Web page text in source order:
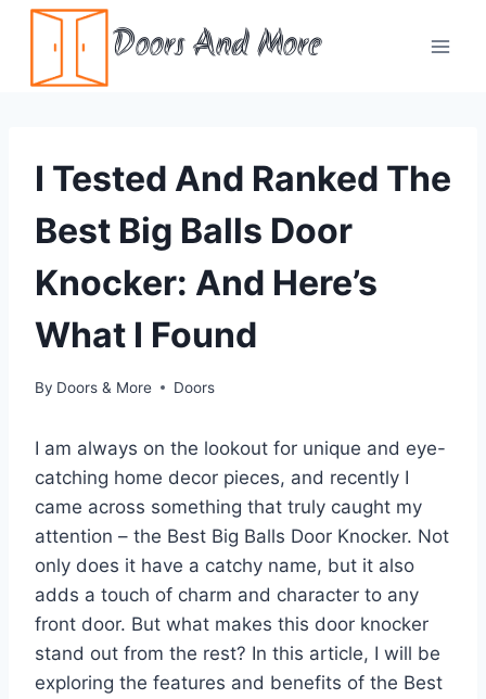
Skip
content
Doors And More
I Tested And Ranked The
Best Big Balls Door
Knocker: And Here’s
What I Found
By Doors & More Doors
I am always on the lookout for unique and eye-
catching home decor pieces, and recently I
came across something that truly caught my
attention – the Best Big Balls Door Knocker. Not
only does it have a catchy name, but it also
adds a touch of charm and character to any
front door. But what makes this door knocker
stand out from the rest? In this article, I will be
exploring the features and benefits of the Best